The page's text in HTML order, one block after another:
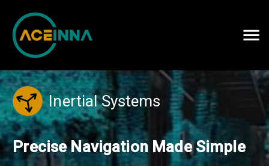
Careers
Contact Us
Inertial Systems
Precise Navigation Made Simple